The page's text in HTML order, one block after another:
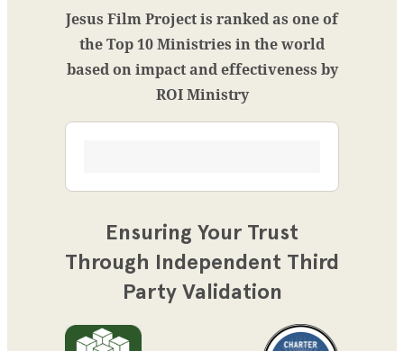
Jesus Film Project is ranked as one of
the Top 10 Ministries in the world
based on impact and effectiveness by
ROI Ministry
Ensuring Your Trust
Through Independent Third
Party Validation